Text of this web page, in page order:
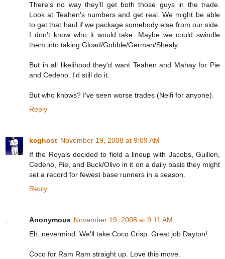
There's no way they'll get both those guys in the trade.
Look at Teahen's numbers and get real. We might be able
to get that haul if we package somebody else from our side.
I don't know who it would take. Maybe we could swindle
them into taking Gload/Gobble/German/Shealy.
But in all likelihood they'd want Teahen and Mahay for Pie
and Cedeno. I'd still do it.
But who knows? I've seen worse trades (Neifi for anyone).
Reply
kcghost November 19, 2008 at 9:09 AM
If the Royals decided to field a lineup with Jacobs, Guillen,
Cedeno, Pie, and Buck/Olivo in it on a daily basis they might
set a record for fewest base runners in a season.
Reply
Anonymous November 19, 2008 at 9:11 AM
Eh, nevermind. We'll take Coco Crisp. Great job Dayton!
Coco for Ram Ram straight up. Love this move.